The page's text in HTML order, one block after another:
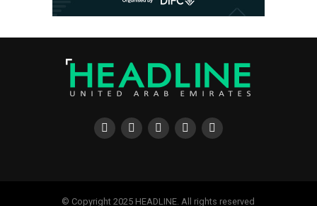
© Copyright 2025 HEADLINE. All rights reserved